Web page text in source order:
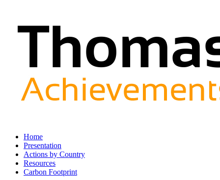
Home
Presentation
Actions by Country
Resources
Carbon Footprint